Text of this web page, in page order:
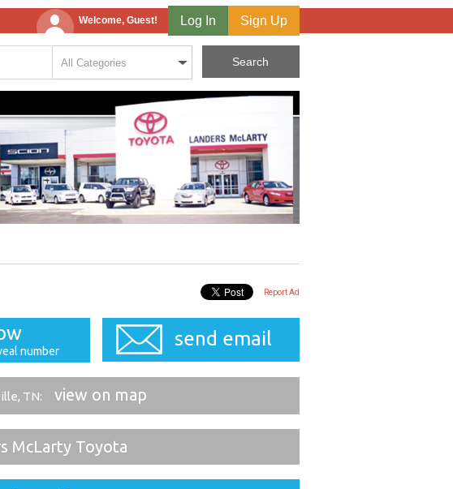
Welcome, Guest! Log In Sign Up
Report Ad
number
send email
TN: view on map
McLarty Toyota